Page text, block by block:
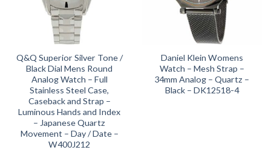
Q&Q Superior Silver Tone /
Black Dial Mens Round
Analog Watch – Full
Stainless Steel Case,
Caseback and Strap –
Luminous Hands and Index
– Japanese Quartz
Movement – Day / Date –
W400J212
Daniel Klein Womens
Watch – Mesh Strap –
34mm Analog – Quartz –
Black – DK12518-4